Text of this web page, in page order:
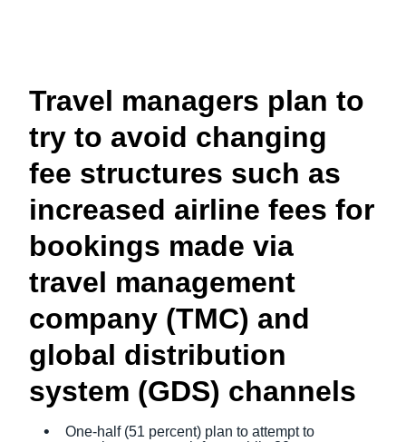
Travel managers plan to
try to avoid changing
fee structures such as
increased airline fees for
bookings made via
travel management
company (TMC) and
global distribution
system (GDS) channels
One-half (51 percent) plan to attempt to